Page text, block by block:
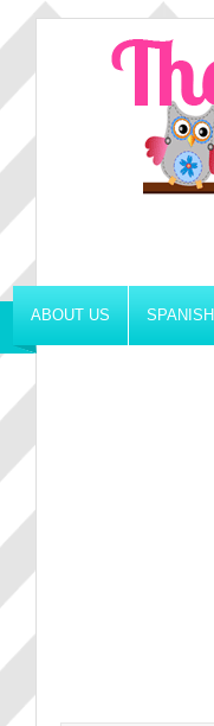
ABOUT US SPANISH